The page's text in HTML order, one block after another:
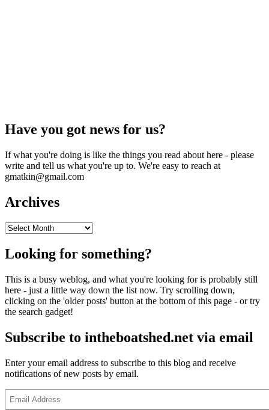
Have you got news for us?
If what you're doing is like the things you read about here - please
write and tell us what you're up to. We're easy to reach at
gmatkin@gmail.com
Archives
Archives
Looking for something?
This is a busy weblog, and what you're looking for is probably still
here - just a little way down the list now. Try scrolling down,
clicking on the 'older posts' button at the bottom of this page - or try
the search gadget!
Subscribe to intheboatshed.net via email
Enter your email address to subscribe to this blog and receive
notifications of new posts by email.
Address